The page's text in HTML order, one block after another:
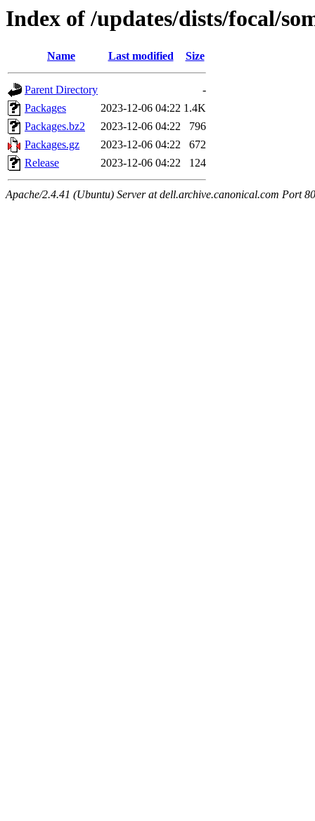
Index of /updates/dists/focal/
Name Last modified Size
Parent Directory
-
Packages
2023-12-06 04:22 1.4K
Packages.bz2
2023-12-06 04:22
796
Packages.gz
2023-12-06 04:22
672
Release
2023-12-06 04:22 124
Apache/2.4.41 (Ubuntu) Server at dell.archive.canonical.com Port 80